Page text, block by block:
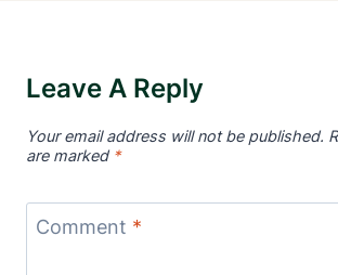
Leave A Reply
Your email address will not be published.
are marked *
Comment *